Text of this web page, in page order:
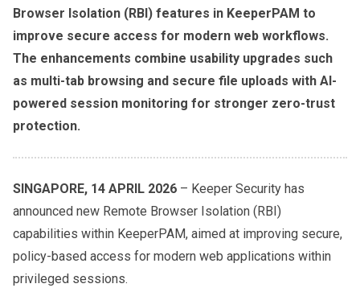
Browser Isolation (RBI) features in KeeperPAM to
improve secure access for modern web workflows.
The enhancements combine usability upgrades such
as multi-tab browsing and secure file uploads with AI-
powered session monitoring for stronger zero-trust
protection.
SINGAPORE, 14 APRIL 2026 – Keeper Security has
announced new Remote Browser Isolation (RBI)
capabilities within KeeperPAM, aimed at improving secure,
policy-based access for modern web applications within
privileged sessions.